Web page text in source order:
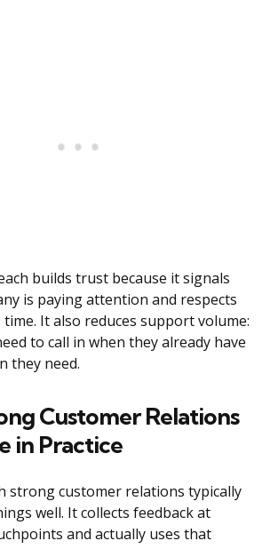
builds trust because it signals
is paying attention and respects
time. It also reduces support volume:
to call in when they already have
they need.
Customer Relations
in Practice
strong customer relations typically
well. It collects feedback at
and actually uses that